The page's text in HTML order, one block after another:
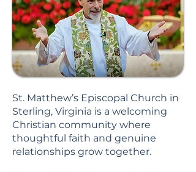
St. Matthew’s Episcopal Church in
Sterling, Virginia is a welcoming
Christian community where
thoughtful faith and genuine
relationships grow together.